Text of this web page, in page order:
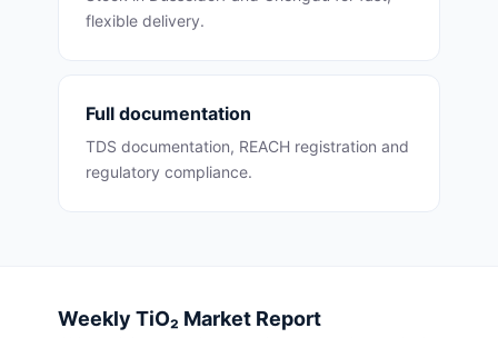
flexible delivery.
Full documentation
TDS documentation, REACH registration and
regulatory compliance.
Weekly TiO₂ Market Report